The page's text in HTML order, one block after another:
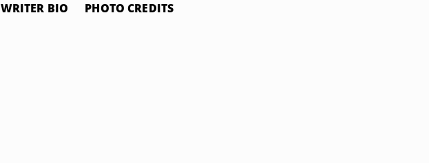
WRITER BIO PHOTO CREDITS